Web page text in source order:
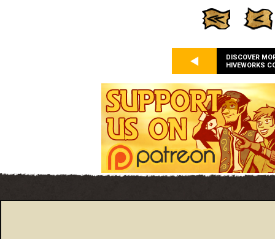
DISCOVER
HIVEWORKS